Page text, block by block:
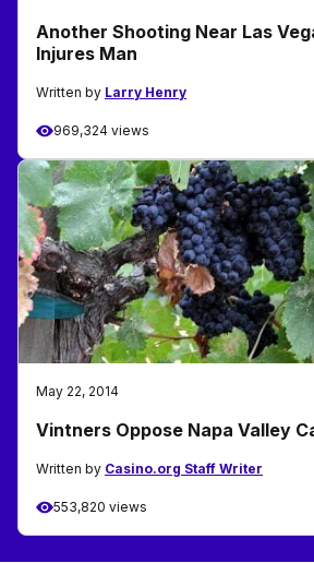
Another Shooting Near Las
Injures Man
Written by Larry Henry
969,324 views
May 22, 2014
Vintners Oppose Napa Valley
Written by Casino.org Staff Writer
553,820 views